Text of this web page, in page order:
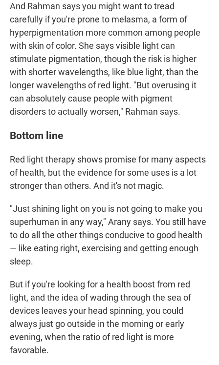
And Rahman says you might want to tread
carefully if you're prone to melasma, a form of
hyperpigmentation more common among people
with skin of color. She says visible light can
stimulate pigmentation, though the risk is higher
with shorter wavelengths, like blue light, than the
longer wavelengths of red light. "But overusing it
can absolutely cause people with pigment
disorders to actually worsen," Rahman says.
Bottom line
Red light therapy shows promise for many aspects
of health, but the evidence for some uses is a lot
stronger than others. And it's not magic.
"Just shining light on you is not going to make you
superhuman in any way," Arany says. You still have
to do all the other things conducive to good health
— like eating right, exercising and getting enough
sleep.
But if you're looking for a health boost from red
light, and the idea of wading through the sea of
devices leaves your head spinning, you could
always just go outside in the morning or early
evening, when the ratio of red light is more
favorable.